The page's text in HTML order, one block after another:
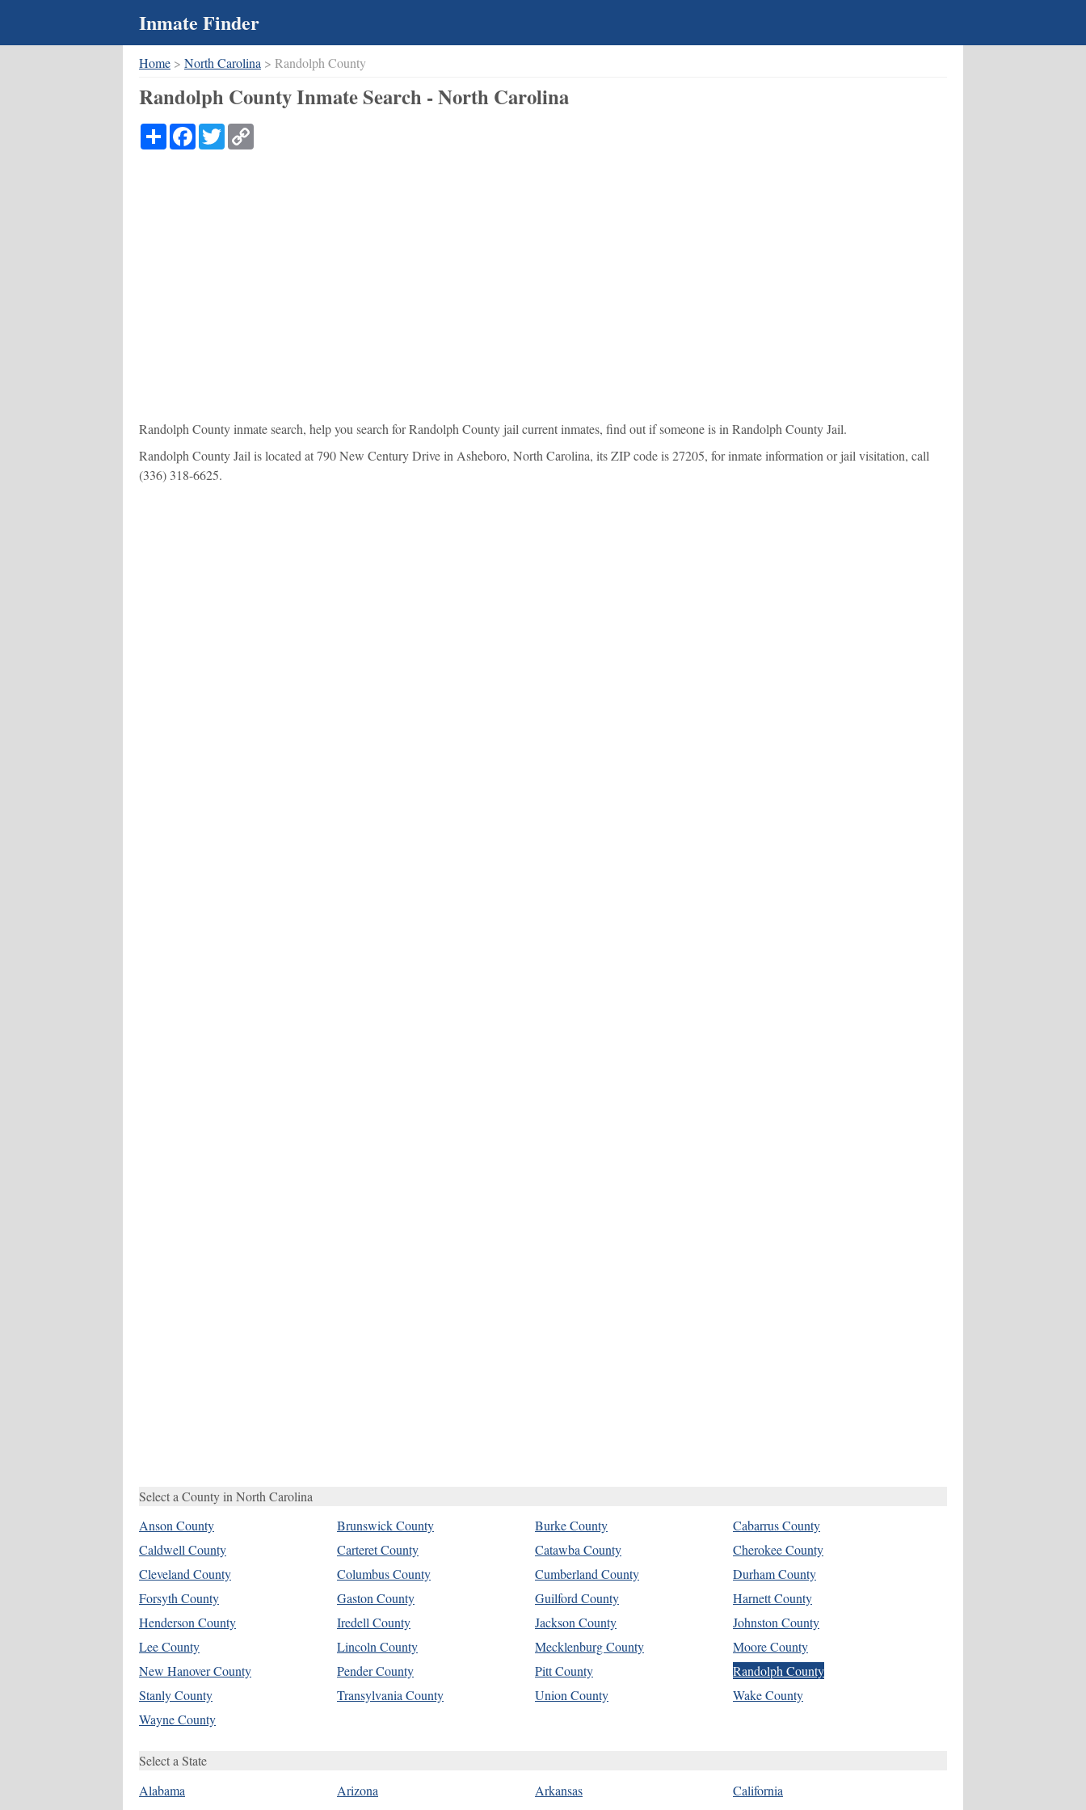
Inmate Finder
Home > North Carolina > Randolph County
Randolph County Inmate Search - North Carolina
ShareFacebook
Twitter
Randolph County inmate search, help you search for Randolph County jail current inmates, find out if someone is in Randolph County Jail.
Randolph County Jail is located at 790 New Century Drive in Asheboro, North Carolina, its ZIP code is 27205, for inmate information or jail visitation, call
(336) 318-6625.
Select a County in North Carolina
Anson County
Brunswick County Burke County
Cabarrus County
Caldwell County
Carteret County Catawba County
Cherokee County
Cleveland County
Columbus County Cumberland County
Durham County
Forsyth County
Gaston County Guilford County
Harnett County
Henderson County
Iredell County Jackson County
Johnston County
Lee County
Lincoln County Mecklenburg County
Moore County
New Hanover County
Pender County Pitt County
Randolph County
Stanly County
Transylvania County Union County
Wake County
Wayne County
Select a State
Alabama
Arizona Arkansas
California